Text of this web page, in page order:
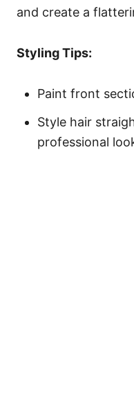
and create a
Styling Tips:
Paint front
Style hair
professional